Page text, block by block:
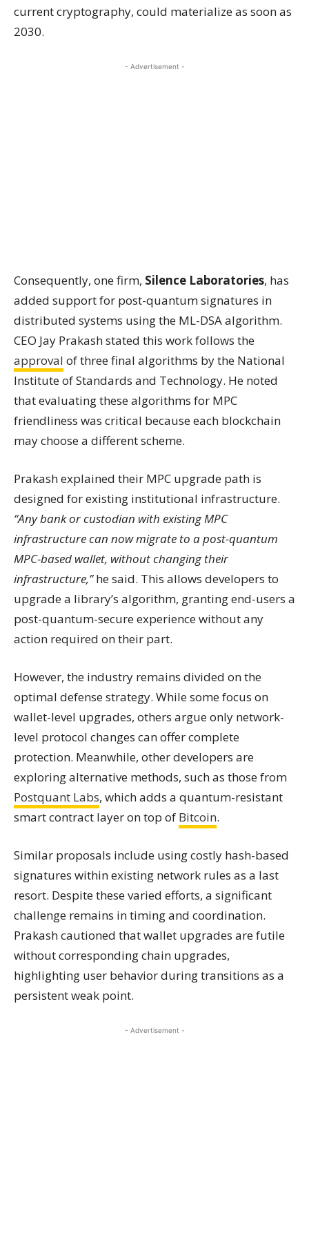
current cryptography, could materialize as soon as
2030.
- Advertisement -
Consequently, one firm, Silence Laboratories, has
added support for post-quantum signatures in
distributed systems using the ML-DSA algorithm.
CEO Jay Prakash stated this work follows the
approval of three final algorithms by the National
Institute of Standards and Technology. He noted
that evaluating these algorithms for MPC
friendliness was critical because each blockchain
may choose a different scheme.
Prakash explained their MPC upgrade path is
designed for existing institutional infrastructure.
“Any bank or custodian with existing MPC
infrastructure can now migrate to a post-quantum
MPC-based wallet, without changing their
infrastructure,”he said. This allows developers to
upgrade a library’s algorithm, granting end-users a
post-quantum-secure experience without any
action required on their part.
However, the industry remains divided on the
optimal defense strategy. While some focus on
wallet-level upgrades, others argue only network-
level protocol changes can offer complete
protection. Meanwhile, other developers are
exploring alternative methods, such as those from
Postquant Labs, which adds a quantum-resistant
smart contract layer on top of Bitcoin.
Similar proposals include using costly hash-based
signatures within existing network rules as a last
resort. Despite these varied efforts, a significant
challenge remains in timing and coordination.
Prakash cautioned that wallet upgrades are futile
without corresponding chain upgrades,
highlighting user behavior during transitions as a
persistent weak point.
- Advertisement -